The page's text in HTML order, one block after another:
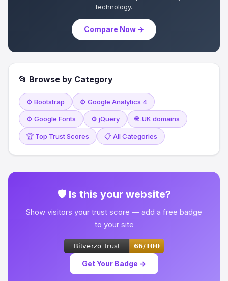
technology.
Compare Now →
📂 Browse by Category
⚙️ Bootstrap ⚙️ Google Analytics 4
⚙️ Google Fonts ⚙️ jQuery 🌐 .UK domains
🏆 Top Trust Scores 📋 All Categories
🛡 Is this your website?
Show visitors your trust score — add a free badge
to your site
Get Your Badge →